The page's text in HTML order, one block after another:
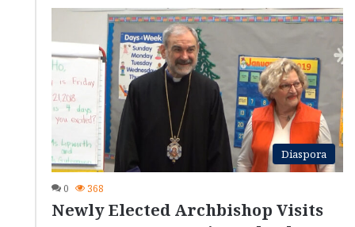
Diaspora
0 368
Newly Elected Archbishop Visits